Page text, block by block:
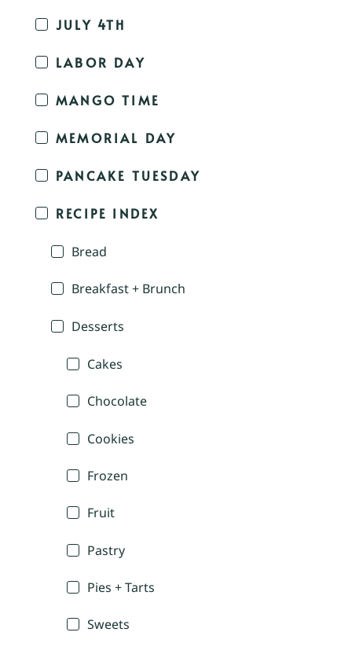
JULY 4TH
LABOR DAY
MANGO TIME
MEMORIAL DAY
PANCAKE TUESDAY
RECIPE INDEX
Bread
Breakfast + Brunch
Desserts
Cakes
Chocolate
Cookies
Frozen
Fruit
Pastry
Pies + Tarts
Sweets